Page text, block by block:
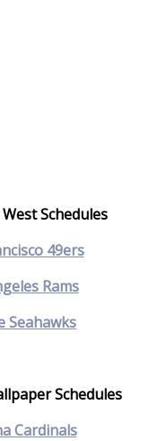
Schedules
49ers
Rams
Seahawks
Schedules
Cardinals